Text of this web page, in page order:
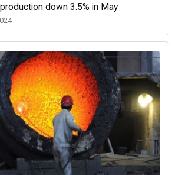
down 3.5% in May